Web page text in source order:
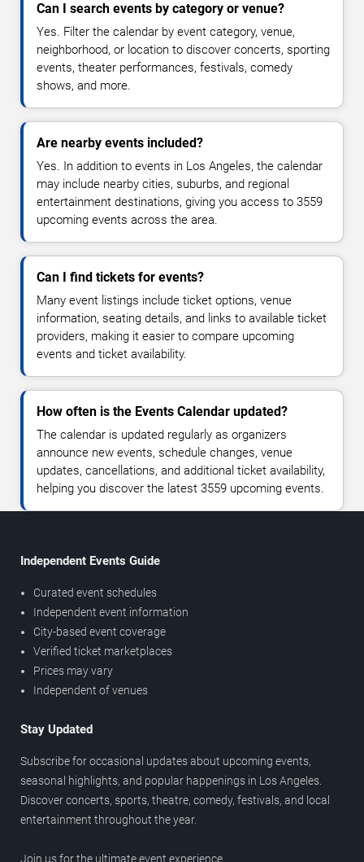
Can I search events by category or venue?
Yes. Filter the calendar by event category, venue,
neighborhood, or location to discover concerts, sporting
events, theater performances, festivals, comedy
shows, and more.
Are nearby events included?
Yes. In addition to events in Los Angeles, the calendar
may include nearby cities, suburbs, and regional
entertainment destinations, giving you access to 3559
upcoming events across the area.
Can I find tickets for events?
Many event listings include ticket options, venue
information, seating details, and links to available ticket
providers, making it easier to compare upcoming
events and ticket availability.
How often is the Events Calendar updated?
The calendar is updated regularly as organizers
announce new events, schedule changes, venue
updates, cancellations, and additional ticket availability,
helping you discover the latest 3559 upcoming events.
Independent Events Guide
Curated event schedules
Independent event information
City-based event coverage
Verified ticket marketplaces
Prices may vary
Independent of venues
Stay Updated
Subscribe for occasional updates about upcoming events,
seasonal highlights, and popular happenings in Los Angeles.
Discover concerts, sports, theatre, comedy, festivals, and local
entertainment throughout the year.
Join us for the ultimate event experience.